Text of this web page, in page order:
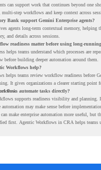
can support work that continues beyond one
step workflows and keep context across
Bank support Gemini Enterprise agents?
agents long-term contextual memory, helping
and details across sessions.
readiness matter before using long-
helps teams understand which processes are
before building deeper automation around them.
Workflows help?
helps teams review workflow readiness before
It gives organizations a clearer starting point
work. automate tasks directly?
supports readiness visibility and planning.
automation may make sense before
can make enterprise automation more useful, but
first. Agentic Workflows in CRA helps teams